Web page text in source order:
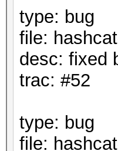
type: bug
file:
desc: fixed
trac: #52
type: bug
file: